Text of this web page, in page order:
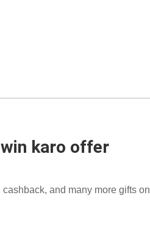
karo offer
and many more gifts on